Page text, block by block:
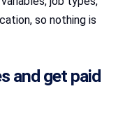
so nothing is
and get paid